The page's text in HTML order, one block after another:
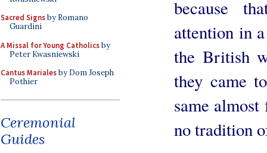
Sacred Signsby Romano
Guardini
A Missal for Young Catholicsby
Peter Kwasniewski
Cantus Marialesby Dom Joseph
Pothier
Ceremonial
Guides
because
attention in
the British
they came
same
no tradition